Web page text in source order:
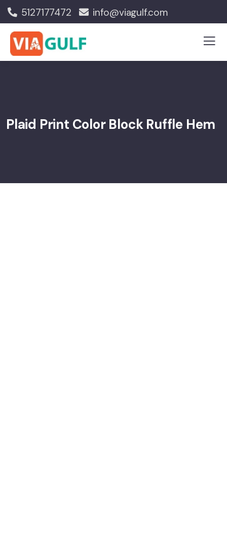
5127177472 info@viagulf.com
Plaid Print Color Block Ruffle Hem